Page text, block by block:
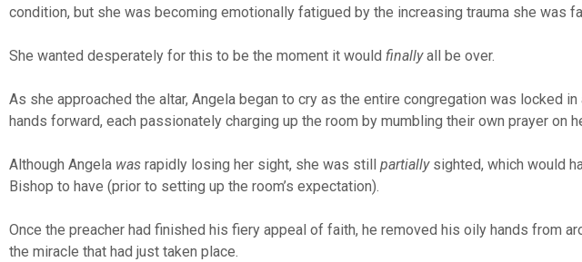
condition, but she was becoming emotionally fatigued by the increasing trauma she was
She wanted desperately for this to be the moment it would finallyall be over.
As she approached the altar, Angela began to cry as the entire congregation was locked
hands forward, each passionately charging up the room by mumbling their own prayer on
Although Angela was rapidly losing her sight, she was still partiallysighted, which would
Bishop to have (prior to setting up the room’s expectation).
Once the preacher had finished his fiery appeal of faith, he removed his oily hands from
the miracle that had just taken place.